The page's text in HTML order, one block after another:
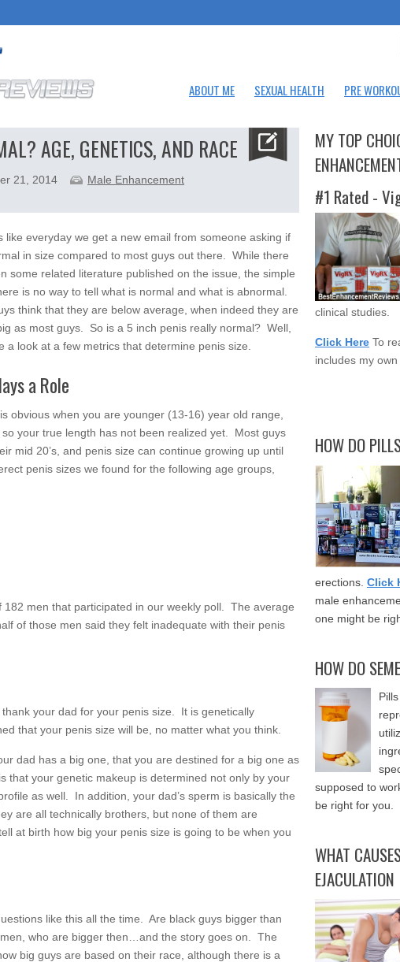
ABOUT ME SEXUAL HEALTH PRE
AGE, GENETICS, AND RACE
21, 2014
Male Enhancement
like everyday we get a new email from someone asking if
in size compared to most guys out there. While there
some related literature published on the issue, the simple
is no way to tell what is normal and what is abnormal.
think that they are below average, when indeed they are
as most guys. So is a 5 inch penis really normal? Well,
a look at a few metrics that determine penis size.
a Role
obvious when you are younger (13-16) year old range,
your true length has not been realized yet. Most guys
mid 20’s, and penis size can continue growing up until
penis sizes we found for the following age groups,
men that participated in our weekly poll. The average
of those men said they felt inadequate with their penis
your dad for your penis size. It is genetically
that your penis size will be, no matter what you think.
dad has a big one, that you are destined for a big one as
that your genetic makeup is determined not only by your
as well. In addition, your dad’s sperm is basically the
are all technically brothers, but none of them are
at birth how big your penis size is going to be when you
like this all the time. Are black guys bigger than
who are bigger then…and the story goes on. The
big guys are based on their race, although there is a
MY TOP
#1 Rated -
clinical studies.
Click Here To
includes my
HOW DO
erections. Click
male
one might be
HOW DO
supposed to
be right for you.
WHAT
EJACULATION